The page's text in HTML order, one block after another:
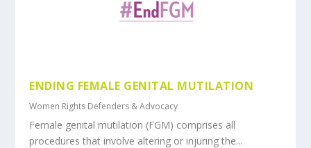
ENDING FEMALE GENITAL MUTILATION
Women Rights Defenders & Advocacy
Female genital mutilation (FGM) comprises all
procedures that involve altering or injuring the...